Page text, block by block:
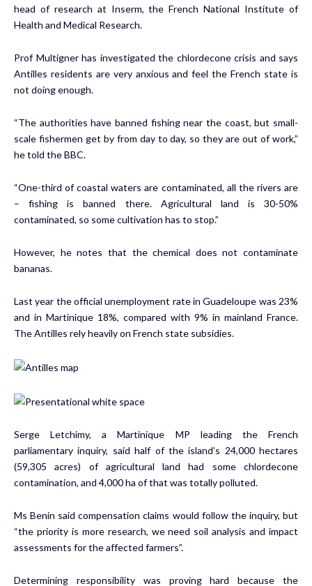
head of research at Inserm, the French National Institute of
Health and Medical Research.
Prof Multigner has investigated the chlordecone crisis and says
Antilles residents are very anxious and feel the French state is
not doing enough.
“The authorities have banned fishing near the coast, but small-
scale fishermen get by from day to day, so they are out of work,”
he told the BBC.
“One-third of coastal waters are contaminated, all the rivers are
– fishing is banned there. Agricultural land is 30-50%
contaminated, so some cultivation has to stop.”
However, he notes that the chemical does not contaminate
bananas.
Last year the official unemployment rate in Guadeloupe was 23%
and in Martinique 18%, compared with 9% in mainland France.
The Antilles rely heavily on French state subsidies.
Serge Letchimy, a Martinique MP leading the French
parliamentary inquiry, said half of the island’s 24,000 hectares
(59,305 acres) of agricultural land had some chlordecone
contamination, and 4,000 ha of that was totally polluted.
Ms Benin said compensation claims would follow the inquiry, but
“the priority is more research, we need soil analysis and impact
assessments for the affected farmers”.
Determining responsibility was proving hard because the